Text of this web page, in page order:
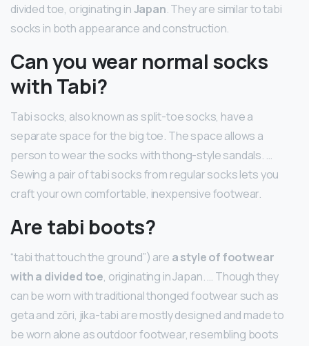
divided toe, originating inJapan. They are similar to tabi
socks in both appearance and construction.
Can you wear normal socks
with Tabi?
Tabi socks, also known as split-toe socks, have a
separate space for the big toe. The space allows a
person to wear the socks with thong-style sandals. …
Sewing a pair of tabi socks from regular socks lets you
craft your own comfortable, inexpensive footwear.
Are tabi boots?
“tabi that touch the ground”) are a style of footwear
with a divided toe, originating in Japan. … Though they
can be worn with traditional thonged footwear such as
geta and zōri, jika-tabi are mostly designed and made to
be worn alone as outdoor footwear, resembling boots